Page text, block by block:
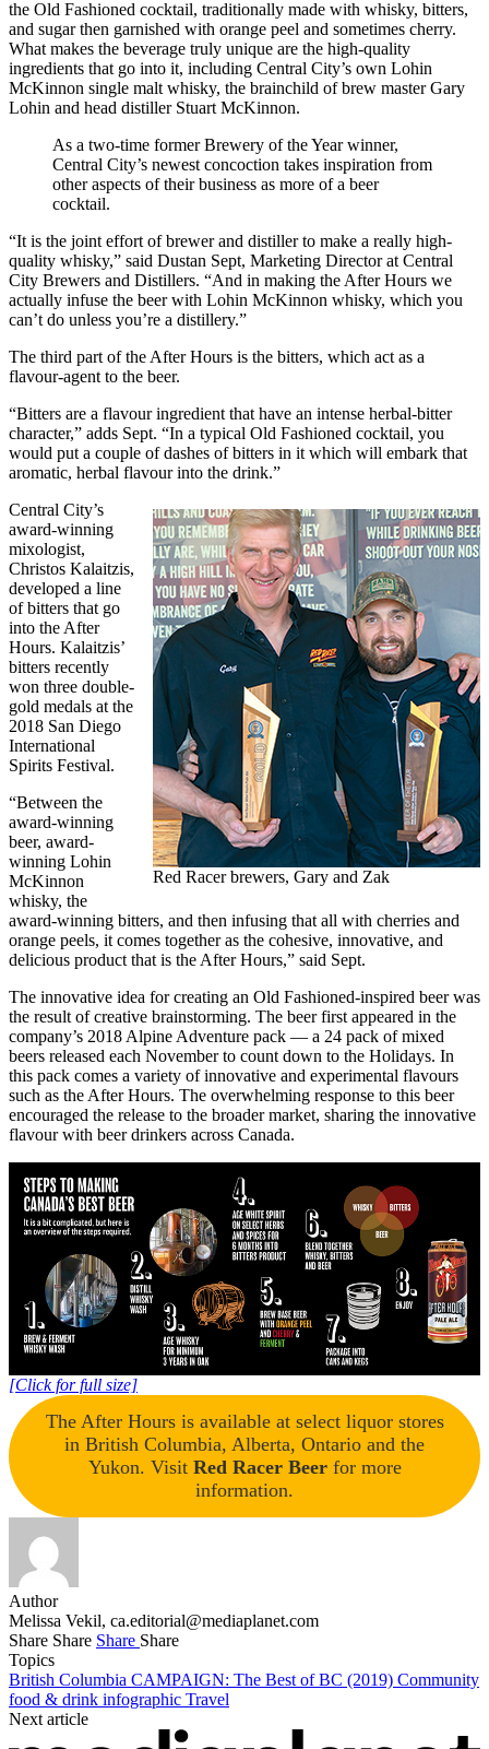
the Old Fashioned cocktail, traditionally made with whisky, bitters,
and sugar then garnished with orange peel and sometimes cherry.
What makes the beverage truly unique are the high-quality
ingredients that go into it, including Central City’s own Lohin
McKinnon single malt whisky, the brainchild of brew master Gary
Lohin and head distiller Stuart McKinnon.
As a two-time former Brewery of the Year winner,
Central City’s newest concoction takes inspiration from
other aspects of their business as more of a beer
cocktail.
“It is the joint effort of brewer and distiller to make a really high-
quality whisky,” said Dustan Sept, Marketing Director at Central
City Brewers and Distillers. “And in making the After Hours we
actually infuse the beer with Lohin McKinnon whisky, which you
can’t do unless you’re a distillery.”
The third part of the After Hours is the bitters, which act as a
flavour-agent to the beer.
“Bitters are a flavour ingredient that have an intense herbal-bitter
character,” adds Sept. “In a typical Old Fashioned cocktail, you
would put a couple of dashes of bitters in it which will embark that
aromatic, herbal flavour into the drink.”
Red Racer brewers, Gary and Zak
Central City’s
award-winning
mixologist,
Christos Kalaitzis,
developed a line
of bitters that go
into the After
Hours. Kalaitzis’
bitters recently
won three double-
gold medals at the
2018 San Diego
International
Spirits Festival.
“Between the
award-winning
beer, award-
winning Lohin
McKinnon
whisky, the
award-winning bitters, and then infusing that all with cherries and
orange peels, it comes together as the cohesive, innovative, and
delicious product that is the After Hours,” said Sept.
The innovative idea for creating an Old Fashioned-inspired beer was
the result of creative brainstorming. The beer first appeared in the
company’s 2018 Alpine Adventure pack — a 24 pack of mixed
beers released each November to count down to the Holidays. In
this pack comes a variety of innovative and experimental flavours
such as the After Hours. The overwhelming response to this beer
encouraged the release to the broader market, sharing the innovative
flavour with beer drinkers across Canada.
[Click for full size]
The After Hours is available at select liquor stores
in British Columbia, Alberta, Ontario and the
Yukon. Visit Red Racer Beerfor more
information.
Author
Melissa Vekil, ca.editorial@mediaplanet.com
Share Share Share Share
Topics
British Columbia CAMPAIGN: The Best of BC (2019) Community
food & drink infographic Travel
Next article